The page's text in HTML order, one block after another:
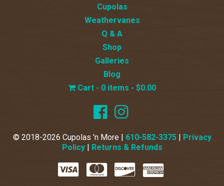
Cupolas
Weathervanes
Q & A
Shop
Galleries
Blog
0 items
$0.00
© 2018-2026 Cupolas 'n More | 610-582-3375|
Privacy
Policy| Returns & Refunds